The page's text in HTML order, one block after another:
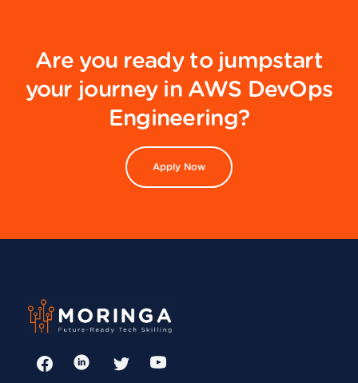
Are you ready to jumpstart
your journey in AWS DevOps
Engineering?
Apply Now
FacebookLinkedInTwitterYouTube